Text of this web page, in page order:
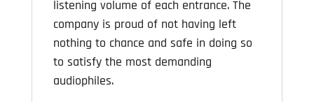
listening volume of each entrance. The
company is proud of not having left
nothing to chance and safe in doing so
to satisfy the most demanding
audiophiles.